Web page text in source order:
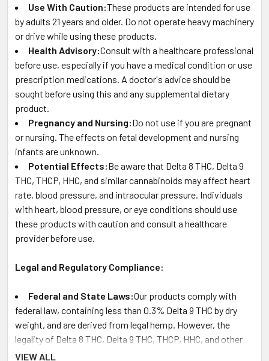
Use With Caution:These products are intended for use
by adults 21 years and older. Do not operate heavy machinery
or drive while using these products.
Health Advisory:Consult with a healthcare professional
before use, especially if you have a medical condition or use
prescription medications. A doctor's advice should be
sought before using this and any supplemental dietary
product.
Pregnancy and Nursing:Do not use if you are pregnant
or nursing. The effects on fetal development and nursing
infants are unknown.
Potential Effects:Be aware that Delta 8 THC, Delta 9
THC, THCP, HHC, and similar cannabinoids may affect heart
rate, blood pressure, and intraocular pressure. Individuals
with heart, blood pressure, or eye conditions should use
these products with caution and consult a healthcare
provider before use.
Legal and Regulatory Compliance:
Federal and State Laws:Our products comply with
federal law, containing less than 0.3% Delta 9 THC by dry
weight, and are derived from legal hemp. However, the
legality of Delta 8 THC, Delta 9 THC, THCP, HHC, and other
cannabinoids can vary by state and territory. It is the
VIEW ALL